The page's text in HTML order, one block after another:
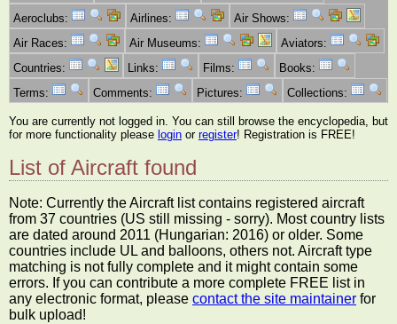
Aeroclubs:
Airlines:
Air Shows:
Air Races:
Air Museums:
Aviators:
Countries:
Links: Films:
Books:
Terms:
Comments: Pictures: Collections:
You are currently not logged in. You can still browse the encyclopedia, but
for more functionality please login or register! Registration is FREE!
List of Aircraft found
Note: Currently the Aircraft list contains registered aircraft
from 37 countries (US still missing - sorry). Most country lists
are dated around 2011 (Hungarian: 2016) or older. Some
countries include UL and balloons, others not. Aircraft type
matching is not fully complete and it might contain some
errors. If you can contribute a more complete FREE list in
any electronic format, please contact the site maintainer for
bulk upload!